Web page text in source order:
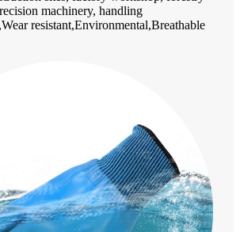
machinery, handling
resistant,Environmental,Breathable